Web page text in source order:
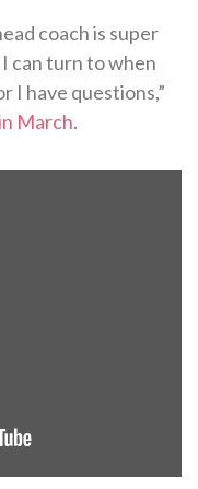
coach is super
can turn to when
I have questions,”
March.